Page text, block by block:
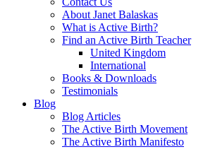
About Janet Balaskas
What is Active Birth?
Find an Active Birth Teacher
United Kingdom
International
Books & Downloads
Testimonials
Blog
Blog Articles
The Active Birth Movement
The Active Birth Manifesto